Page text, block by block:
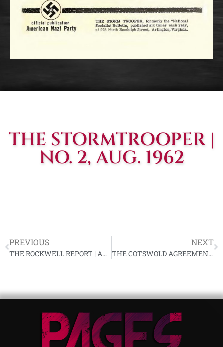
THE STORMTROOPER |
NO. 2, AUG. 1962
PREVIOUS
THE ROCKWELL REPORT | AUG. 1, 1962, VOL. #1, ISS. #20
NEXT
THE COTSWOLD AGREEMENTS | WORLD UNION OF NATIONAL SOCIALISTS (WUNS)